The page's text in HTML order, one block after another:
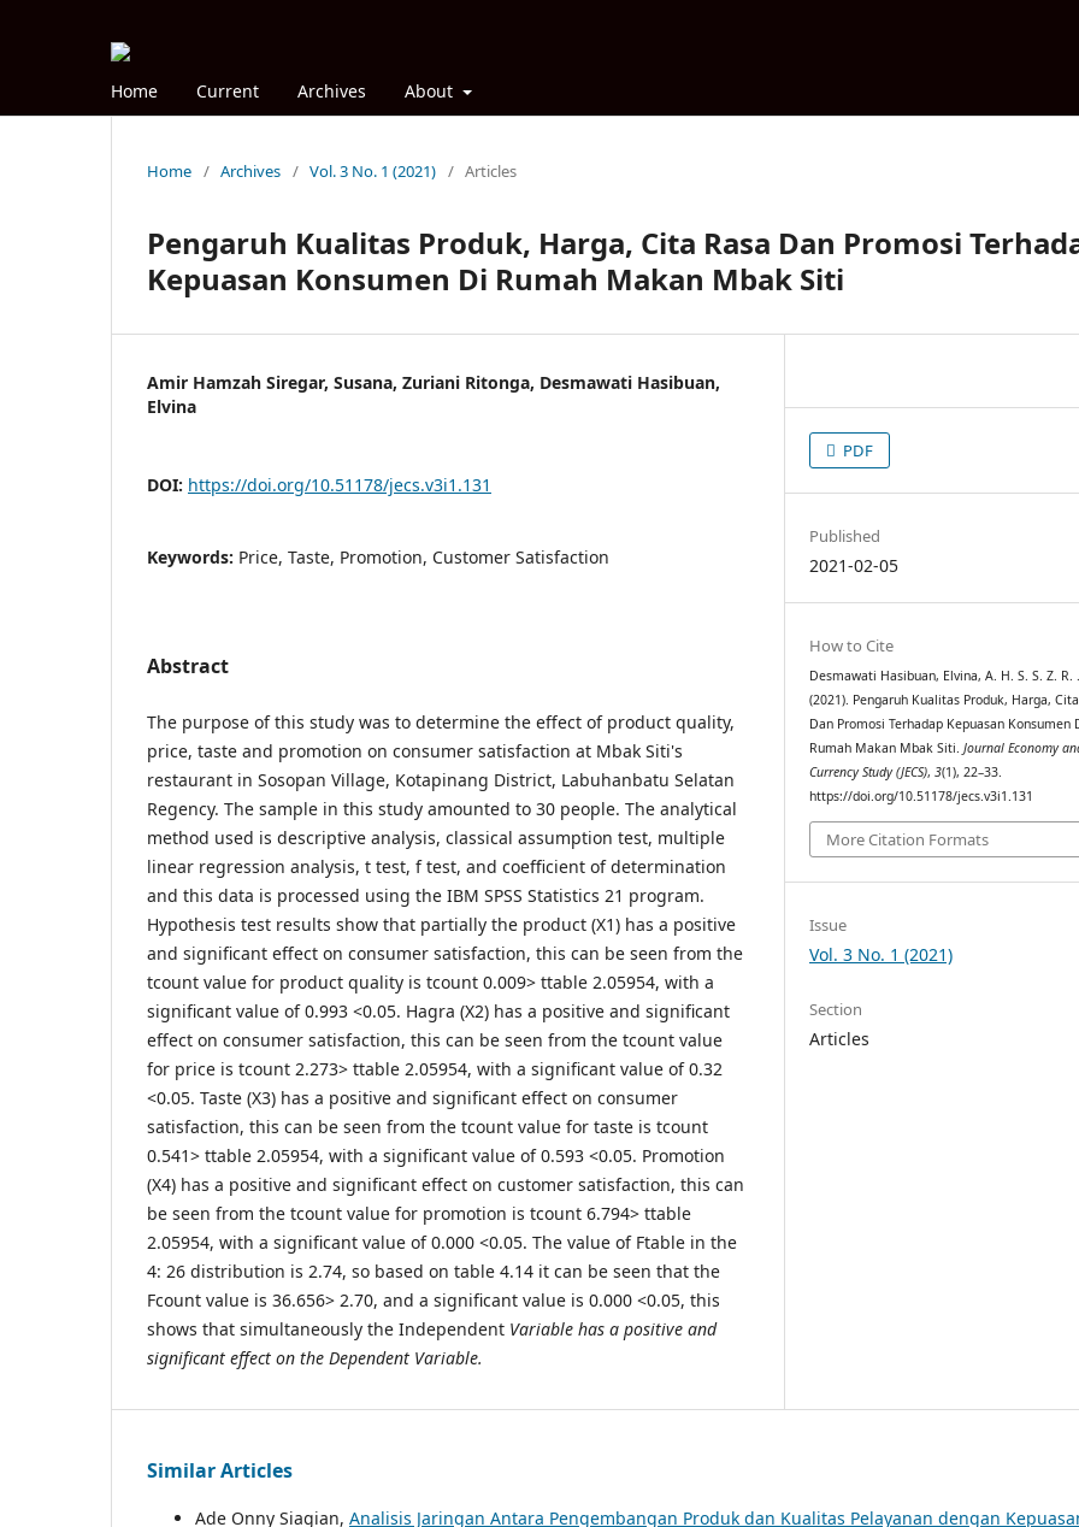
Home Current Archives About
Home / Archives / Vol. 3 No. 1 (2021) / Articles
Pengaruh Kualitas Produk, Harga, Cita Rasa Dan Promosi
Kepuasan Konsumen Di Rumah Makan Mbak Siti
Amir Hamzah Siregar, Susana, Zuriani Ritonga, Desmawati Hasibuan,
Elvina
DOI: https://doi.org/10.51178/jecs.v3i1.131
Keywords: Price, Taste, Promotion, Customer Satisfaction
Abstract
The purpose of this study was to determine the effect of product quality,
price, taste and promotion on consumer satisfaction at Mbak Siti's
restaurant in Sosopan Village, Kotapinang District, Labuhanbatu Selatan
Regency. The sample in this study amounted to 30 people. The analytical
method used is descriptive analysis, classical assumption test, multiple
linear regression analysis, t test, f test, and coefficient of determination
and this data is processed using the IBM SPSS Statistics 21 program.
Hypothesis test results show that partially the product (X1) has a positive
and significant effect on consumer satisfaction, this can be seen from the
tcount value for product quality is tcount 0.009> ttable 2.05954, with a
significant value of 0.993 <0.05. Hagra (X2) has a positive and significant
effect on consumer satisfaction, this can be seen from the tcount value
for price is tcount 2.273> ttable 2.05954, with a significant value of 0.32
<0.05. Taste (X3) has a positive and significant effect on consumer
satisfaction, this can be seen from the tcount value for taste is tcount
0.541> ttable 2.05954, with a significant value of 0.593 <0.05. Promotion
(X4) has a positive and significant effect on customer satisfaction, this can
be seen from the tcount value for promotion is tcount 6.794> ttable
2.05954, with a significant value of 0.000 <0.05. The value of Ftable in the
4: 26 distribution is 2.74, so based on table 4.14 it can be seen that the
Fcount value is 36.656> 2.70, and a significant value is 0.000 <0.05, this
shows that simultaneously the Independent Variable has a positive and
significant effect on the Dependent Variable.
PDF
Published
2021-02-05
How to Cite
Desmawati Hasibuan, Elvina, A. H. S. S. Z. R. .
(2021). Pengaruh Kualitas Produk, Harga,
Dan Promosi Terhadap Kepuasan Konsumen
Rumah Makan Mbak Siti.Journal Economy
Currency Study (JECS),3(1), 22–33.
https://doi.org/10.51178/jecs.v3i1.131
More Citation Formats
Issue
Vol. 3 No. 1 (2021)
Section
Articles
Similar Articles
Ade Onny Siagian, Analisis Jaringan Antara Pengembangan Produk dan Kualitas Pelayanan dengan